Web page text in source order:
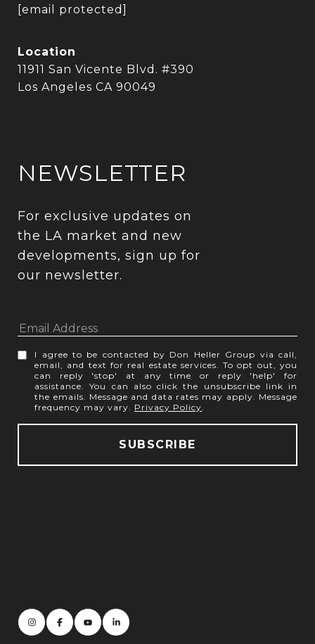
[email protected]
Location
11911 San Vicente Blvd. #390
Los Angeles CA 90049
NEWSLETTER
For exclusive updates on
the LA market and new
developments, sign up for
our newsletter.
I agree to be contacted by Don Heller Group via call,
email, and text for real estate services. To opt out, you
can reply 'stop' at any time or reply 'help' for
assistance. You can also click the unsubscribe link in
the emails. Message and data rates may apply. Message
frequency may vary. Privacy Policy.